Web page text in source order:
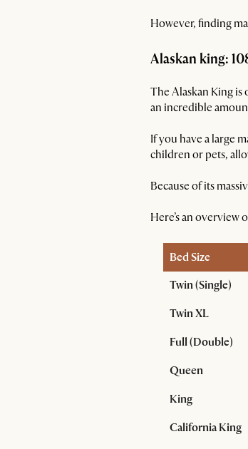
However, finding
Alaskan king:
The Alaskan King is
an incredible
If you have a large
children or pets,
Because of its
Here’s an overview
Bed Size
Twin (Single)
Twin XL
Full (Double)
Queen
King
California King